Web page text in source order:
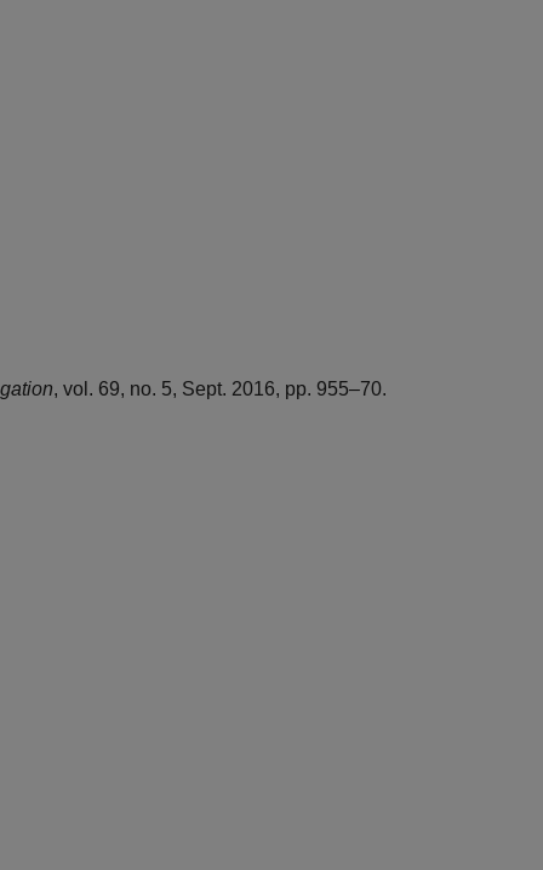
, vol. 69, no. 5, Sept. 2016, pp. 955–70.